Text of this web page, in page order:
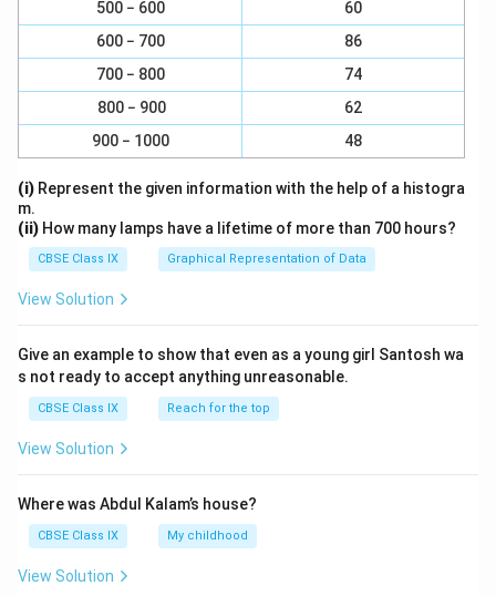
500 − 600
60
600 − 700
86
700 − 800
74
800 − 900
62
900 − 1000
48
(i) Represent the given information with the help of a histogra
m.
(ii) How many lamps have a lifetime of more than 700 hours?
CBSE Class IX Graphical Representation of Data
View Solution
Give an example to show that even as a young girl Santosh wa
s not ready to accept anything unreasonable.
CBSE Class IX Reach for the top
View Solution
Where was Abdul Kalam’s house?
CBSE Class IX My childhood
View Solution